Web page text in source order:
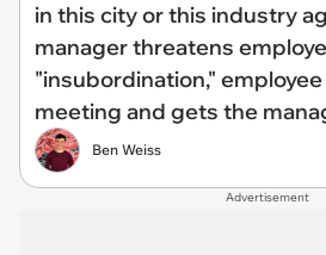
in this city or this industry
manager threatens
"insubordination,"
meeting and gets the
Ben Weiss
Advertisement